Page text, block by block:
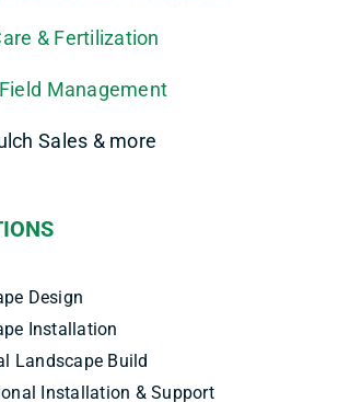
& Fertilization
Management
Sales & more
Design
Installation
Landscape Build
Installation & Support